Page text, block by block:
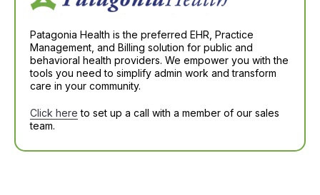
Patagonia Health is the preferred EHR, Practice
Management, and Billing solution for public and
behavioral health providers. We empower you with the
tools you need to simplify admin work and transform
care in your community.
Click here to set up a call with a member of our sales
team.